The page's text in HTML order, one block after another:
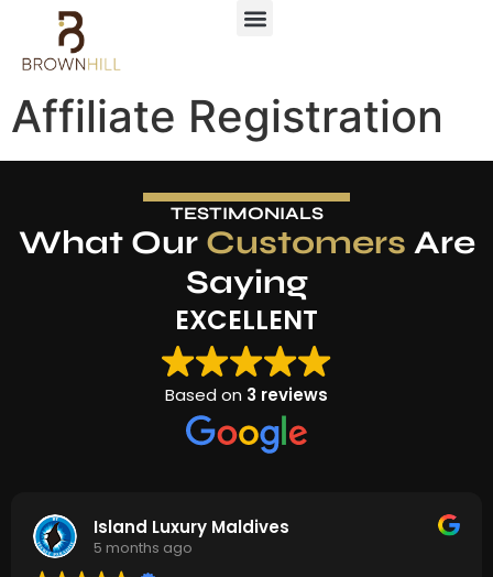
Affiliate Registration
TESTIMONIALS
What Our Customers Are
Saying
EXCELLENT
Based on 3 reviews
Island Luxury Maldives
5 months ago